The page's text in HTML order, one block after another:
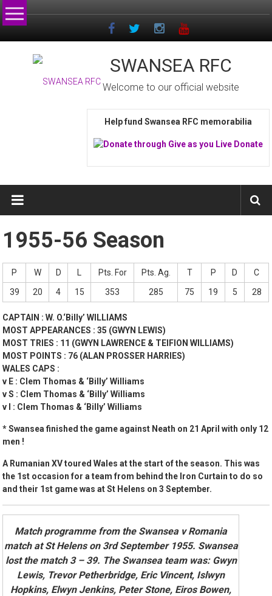
Skip
to
SWANSEA RFC
Welcome to our official website
Help fund Swansea RFC memorabilia
1955-56 Season
P W D Pts. For Pts. Ag. T P D
C
39
20 4 15 353 285 75 19 5 28
CAPTAIN : W. O.‘Billy’ WILLIAMS
MOST APPEARANCES : 35 (GWYN LEWIS)
MOST TRIES : 11 (GWYN LAWRENCE & TEIFION WILLIAMS)
MOST POINTS : 76 (ALAN PROSSER HARRIES)
WALES CAPS :
v E : Clem Thomas & ‘Billy’ Williams
v S : Clem Thomas & ‘Billy’ Williams
v I : Clem Thomas & ‘Billy’ Williams
* Swansea finished the game against Neath on 21 April with only 12
men !
A Rumanian XV toured Wales at the start of the season. This was
the 1st occasion for a team from behind the Iron Curtain to do so
and their 1st game was at St Helens on 3 September.
Match programme from the Swansea v Romania
match at St Helens on 3rd September 1955. Swansea
lost the match 3 – 39. The Swansea team was: Gwyn
Lewis, Trevor Petherbridge, Eric Vincent, Islwyn
Hopkins, Elwyn Jenkins, Peter Stone, Eiros Bowen,